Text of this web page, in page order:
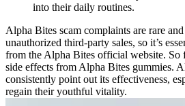
into their daily routines.
Alpha Bites scam complaints are rare
unauthorized third-party sales, so it’s
from the Alpha Bites official website. So
side effects from Alpha Bites gummies.
consistently point out its effectiveness,
regain their youthful vitality.